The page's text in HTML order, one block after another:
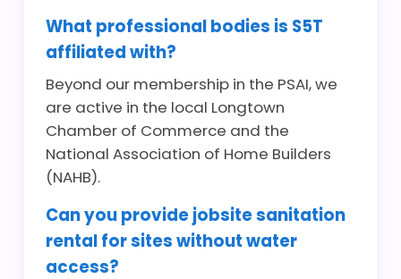
What professional bodies is S5T
affiliated with?
Beyond our membership in the PSAI, we
are active in the local Longtown
Chamber of Commerce and the
National Association of Home Builders
(NAHB).
Can you provide jobsite sanitation
rental for sites without water
access?